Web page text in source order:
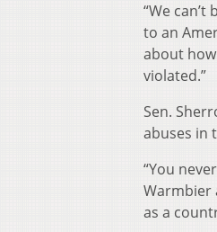
“We
to an
about
violated.”
Sen.
abuses in
“You
Warmbier
as a